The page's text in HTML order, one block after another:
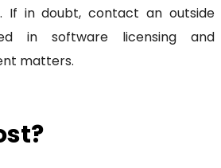
If in doubt, contact an outside
in software licensing and
matters.